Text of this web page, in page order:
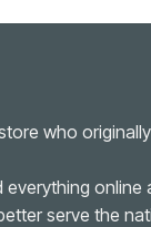
who
everything
serve the